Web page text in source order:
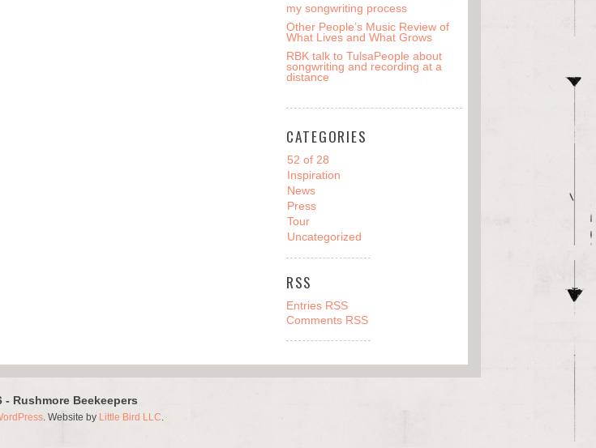
my songwriting process
Other People’s Music Review of
What Lives and What Grows
RBK talk to TulsaPeople about
songwriting and recording at a
distance
CATEGORIES
52 of 28
Inspiration
News
Press
Tour
Uncategorized
RSS
Entries RSS
Comments RSS
- Rushmore Beekeepers
. Website by Little Bird LLC